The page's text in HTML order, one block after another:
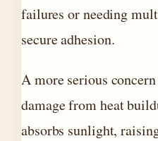
failures or needing
secure adhesion.
A more serious
damage from heat
absorbs sunlight,